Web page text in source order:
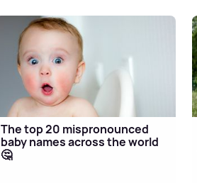
The top 20 mispronounced
baby names across the world
🤔